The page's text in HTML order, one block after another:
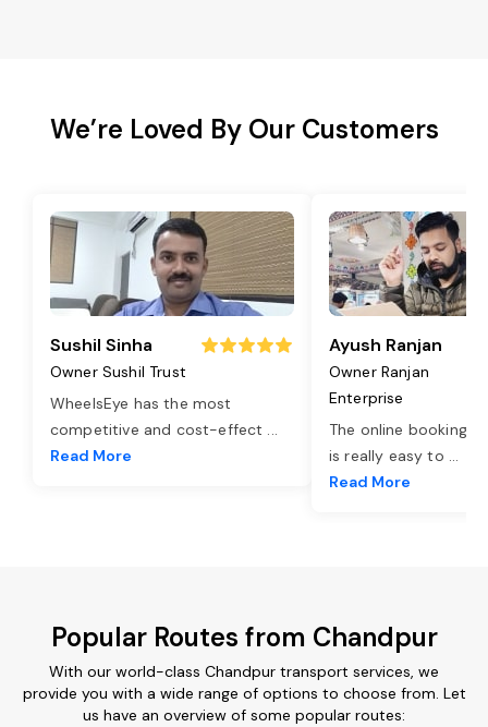
We’re Loved By Our Customers
Sushil Sinha
Owner Sushil Trust
WheelsEye has the most
competitive and cost-effect ...
Read More
Ayush Ranjan
Owner Ranjan
Enterprise
The online booking
is really easy to ...
Read More
Popular Routes from Chandpur
With our world-class Chandpur transport services, we
provide you with a wide range of options to choose from. Let
us have an overview of some popular routes: